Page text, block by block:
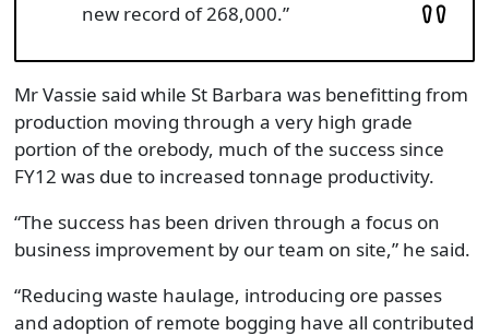
new record of 268,000.”
Mr Vassie said while St Barbara was benefitting from
production moving through a very high grade
portion of the orebody, much of the success since
FY12 was due to increased tonnage productivity.
“The success has been driven through a focus on
business improvement by our team on site,” he said.
“Reducing waste haulage, introducing ore passes
and adoption of remote bogging have all contributed